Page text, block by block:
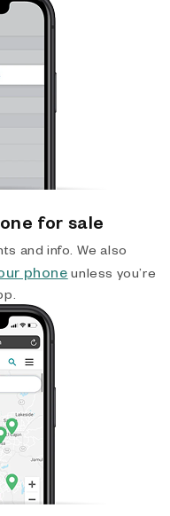
for sale
and info. We also
phone unless you’re